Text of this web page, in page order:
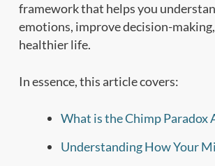
framework that helps you
emotions, improve decision-making,
healthier life.
In essence, this article covers:
What is the Chimp Paradox
Understanding How Your